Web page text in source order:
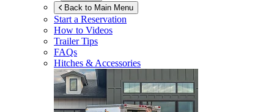
Back to Main Menu
Start a Reservation
How to Videos
Trailer Tips
FAQs
Hitches & Accessories